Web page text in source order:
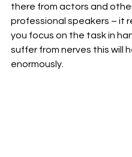
there from actors and
professional speakers – it
you focus on the task in
suffer from nerves this will
enormously.